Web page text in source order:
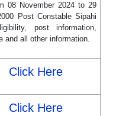
08 November 2024 to 29
Post Constable Sipahi
post information,
and all other information.
Click Here
Click Here